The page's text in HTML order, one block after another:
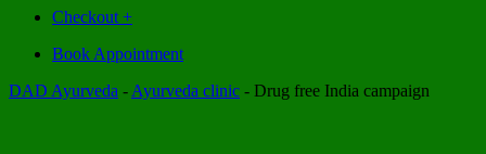
Checkout +
Book Appointment
DAD Ayurveda - Ayurveda clinic - Drug free India campaign